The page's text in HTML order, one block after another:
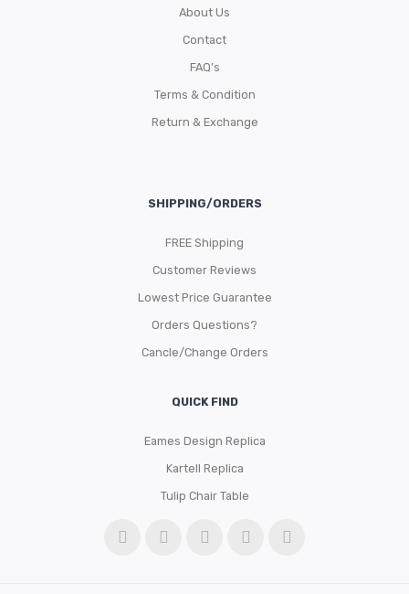
About Us
Contact
FAQ’s
Terms & Condition
Return & Exchange
SHIPPING/ORDERS
FREE Shipping
Customer Reviews
Lowest Price Guarantee
Orders Questions?
Cancle/Change Orders
QUICK FIND
Eames Design Replica
Kartell Replica
Tulip Chair Table